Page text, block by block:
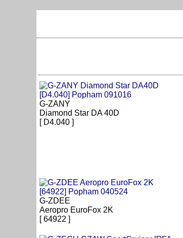
G-ZANY
Diamond Star DA 40D
[ D4.040 ]
G-ZDEE
Aeropro EuroFox 2K
[ 64922 ]